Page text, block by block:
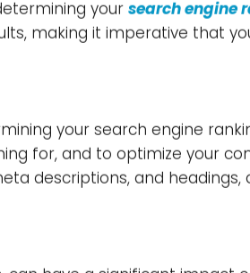
website, the URL structure
releases plenty of
was the Panda update
on link quality and spammy
Engine